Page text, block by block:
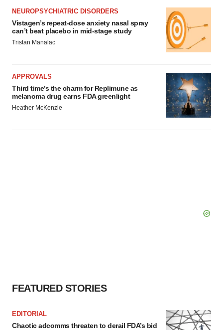
NEUROPSYCHIATRIC DISORDERS
Vistagen’s repeat-dose anxiety nasal spray
can’t beat placebo in mid-stage study
Tristan Manalac
APPROVALS
Third time’s the charm for Replimune as
melanoma drug earns FDA greenlight
Heather McKenzie
FEATURED STORIES
EDITORIAL
Chaotic adcomms threaten to derail FDA’s bid